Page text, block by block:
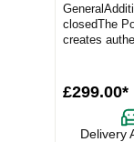
closedThe
creates
£299.00*
Delivery